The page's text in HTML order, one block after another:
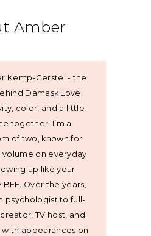
Amber
Kemp-Gerstel - the
Damask Love,
color, and a little
together. I’m a
of two, known for
on everyday
up like your
Over the years,
psychologist to full-
TV host, and
appearances on